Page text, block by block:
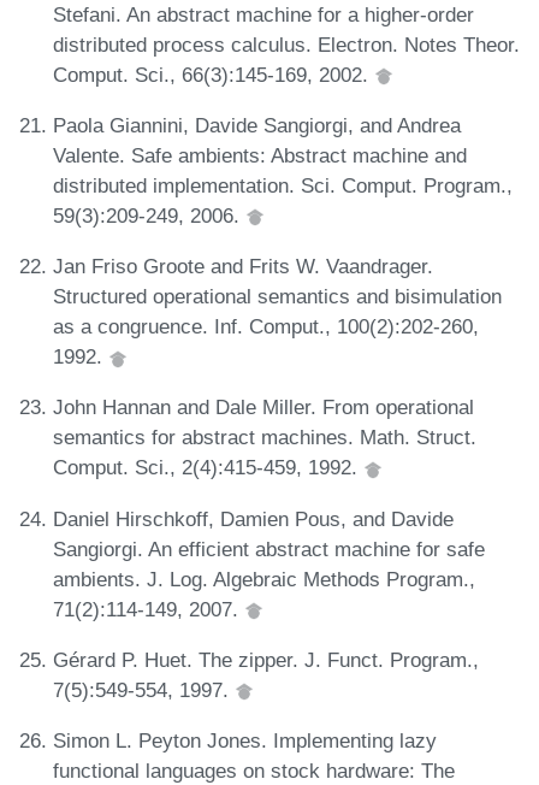
Stefani. An abstract machine for a higher-order
distributed process calculus. Electron. Notes Theor.
Comput. Sci., 66(3):145-169, 2002.
Paola Giannini, Davide Sangiorgi, and Andrea
Valente. Safe ambients: Abstract machine and
distributed implementation. Sci. Comput. Program.,
59(3):209-249, 2006.
Jan Friso Groote and Frits W. Vaandrager.
Structured operational semantics and bisimulation
as a congruence. Inf. Comput., 100(2):202-260,
1992.
John Hannan and Dale Miller. From operational
semantics for abstract machines. Math. Struct.
Comput. Sci., 2(4):415-459, 1992.
Daniel Hirschkoff, Damien Pous, and Davide
Sangiorgi. An efficient abstract machine for safe
ambients. J. Log. Algebraic Methods Program.,
71(2):114-149, 2007.
Gérard P. Huet. The zipper. J. Funct. Program.,
7(5):549-554, 1997.
Simon L. Peyton Jones. Implementing lazy
functional languages on stock hardware: The